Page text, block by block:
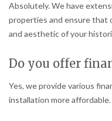
Absolutely. We have
properties and ensure that
and aesthetic of your
Do you offer
Yes, we provide various
installation more affordable.